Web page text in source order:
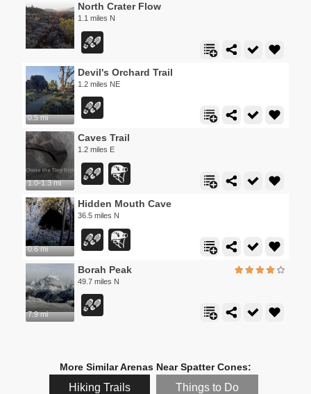
North Crater Flow
1.1 miles N
0.5 mi
Devil's Orchard Trail
1.2 miles NE
1.0-1.3 mi
Caves Trail
1.2 miles E
0.6 mi
Hidden Mouth Cave
36.5 miles N
7.9 mi
Borah Peak
49.7 miles N
More Similar Arenas Near Spatter Cones:
Hiking Trails Things to Do